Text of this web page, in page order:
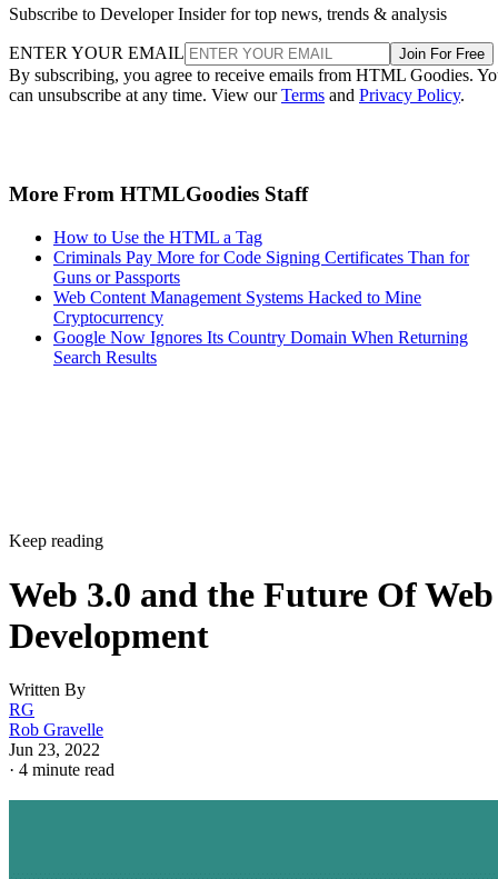
Subscribe to Developer Insider for top news, trends & analysis
ENTER YOUR EMAIL Join For Free
By subscribing, you agree to receive emails from HTML Goodies.
can unsubscribe at any time. View ourTerms and Privacy Policy.
More From HTMLGoodies Staff
How to Use the HTML a Tag
Criminals Pay More for Code Signing Certificates Than for
Guns or Passports
Web Content Management Systems Hacked to Mine
Cryptocurrency
Google Now Ignores Its Country Domain When Returning
Search Results
Keep reading
Web 3.0 and the Future Of Web
Development
Written By
RG
Rob Gravelle
Jun 23, 2022
· 4 minute read